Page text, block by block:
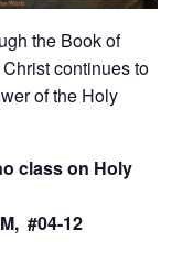
the Book of
continues to
of the Holy
class on Holy
#04-12